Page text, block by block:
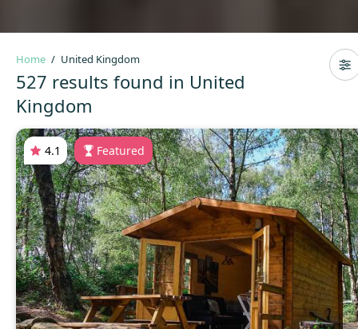
Home United Kingdom
527 results found in United
Kingdom
4.1 Featured